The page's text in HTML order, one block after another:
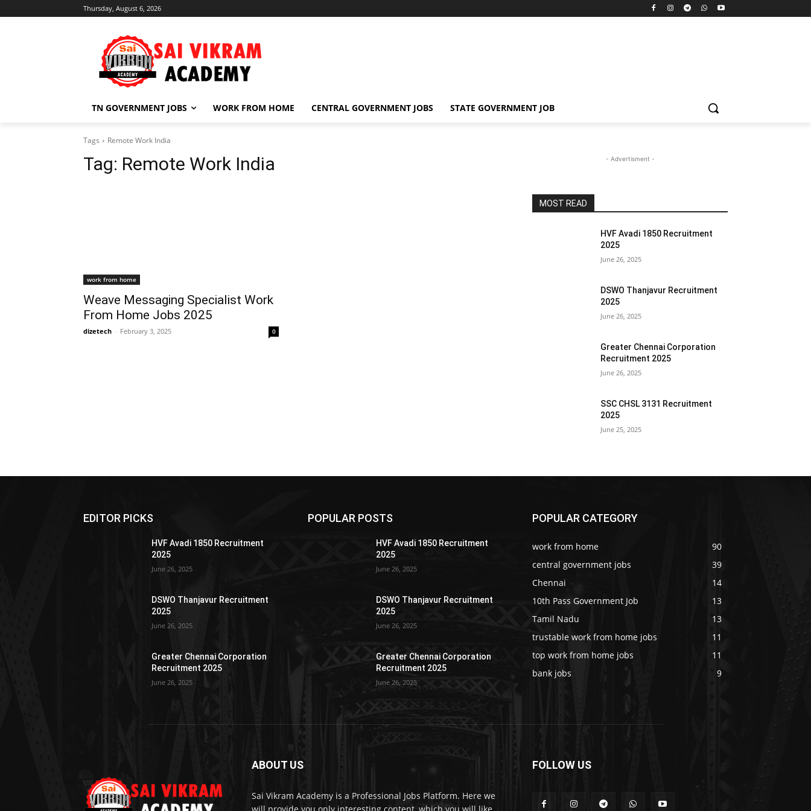
Thursday, August 6, 2026
TN GOVERNMENT JOBS WORK FROM HOME CENTRAL GOVERNMENT JOBS STATE GOVERNMENT JOB
Tags Remote Work India
Tag: Remote Work India
work from home
Weave Messaging Specialist Work
From Home Jobs 2025
dizetech - February 3, 2025 0
- Advertisment -
MOST READ
HVF Avadi 1850 Recruitment
2025
June 26, 2025
DSWO Thanjavur Recruitment
2025
June 26, 2025
Greater Chennai Corporation
Recruitment 2025
June 26, 2025
SSC CHSL 3131 Recruitment
2025
June 25, 2025
EDITOR PICKS
HVF Avadi 1850 Recruitment
2025
June 26, 2025
DSWO Thanjavur Recruitment
2025
June 26, 2025
Greater Chennai Corporation
Recruitment 2025
June 26, 2025
POPULAR POSTS
HVF Avadi 1850 Recruitment
2025
June 26, 2025
DSWO Thanjavur Recruitment
2025
June 26, 2025
Greater Chennai Corporation
Recruitment 2025
June 26, 2025
POPULAR CATEGORY
work from home
90
central government jobs
39
Chennai
14
10th Pass Government Job
13
Tamil Nadu
13
trustable work from home jobs
11
top work from home jobs
11
bank jobs
9
ABOUT US
Sai Vikram Academy is a Professional Jobs Platform. Here we
FOLLOW US